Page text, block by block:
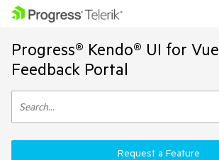
Progress® Kendo® UI for Vue
Feedback Portal
Request a Feature